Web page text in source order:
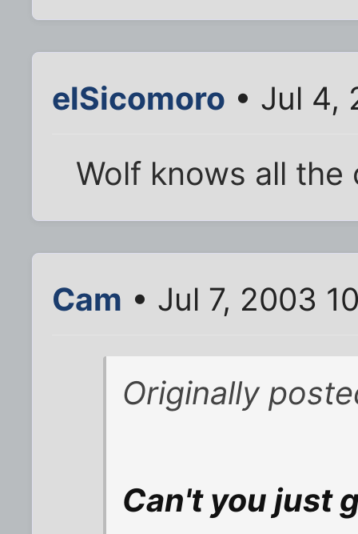
elSicomoro • Jul 4,
Wolf knows all
Cam • Jul 7, 2003
Originally
Can't you just